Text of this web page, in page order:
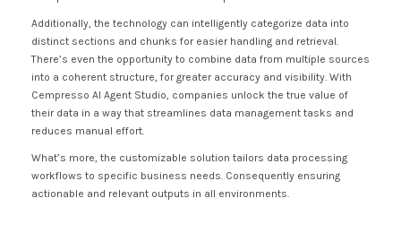
Additionally, the technology can intelligently categorize data into
distinct sections and chunks for easier handling and retrieval.
There’s even the opportunity to combine data from multiple sources
into a coherent structure, for greater accuracy and visibility. With
Cempresso AI Agent Studio, companies unlock the true value of
their data in a way that streamlines data management tasks and
reduces manual effort.
What’s more, the customizable solution tailors data processing
workflows to specific business needs. Consequently ensuring
actionable and relevant outputs in all environments.